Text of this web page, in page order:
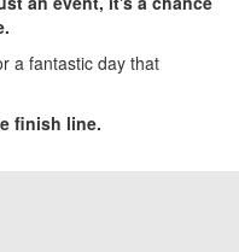
a fantastic day that
finish line.